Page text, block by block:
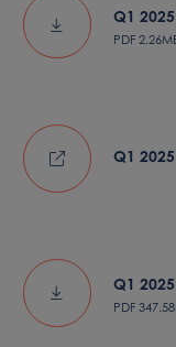
Q1
PDF
Q1
Q1
PDF